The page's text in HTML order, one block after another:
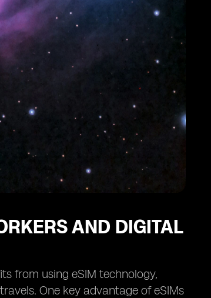
AND DIGITAL
from using eSIM technology,
One key advantage of eSIMs